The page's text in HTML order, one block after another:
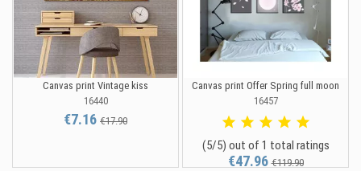
Canvas print Vintage kiss
16440
€7.16 €17.90
Canvas print Offer Spring full moon
16457
(5/5) out of 1 total ratings
€47.96€119.90